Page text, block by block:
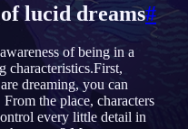
SV Svenska
lucid dreams#
of being in a
characteristics.First,
dreaming, you can
the place, characters
every little detail in